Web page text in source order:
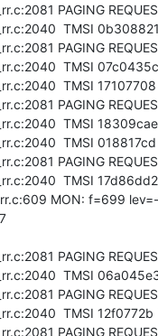
PAGING
TMSI
PAGING
TMSI
TMSI
PAGING
TMSI
TMSI
PAGING
TMSI
MON: f=699
PAGING
TMSI
PAGING
TMSI 12f0772b
PAGING